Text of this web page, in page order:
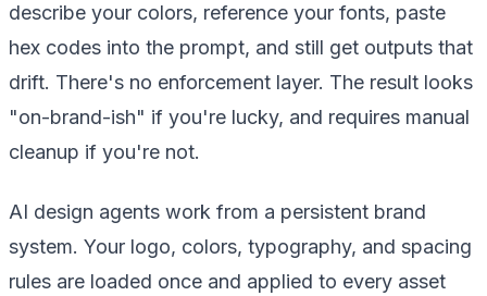
describe your colors, reference your fonts, paste
hex codes into the prompt, and still get outputs that
drift. There's no enforcement layer. The result looks
"on-brand-ish" if you're lucky, and requires manual
cleanup if you're not.
AI design agents work from a persistent brand
system. Your logo, colors, typography, and spacing
rules are loaded once and applied to every asset